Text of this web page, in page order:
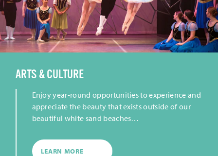
ARTS & CULTURE
Enjoy year-round opportunities to experience and
appreciate the beauty that exists outside of our
beautiful white sand beaches…
LEARN MORE